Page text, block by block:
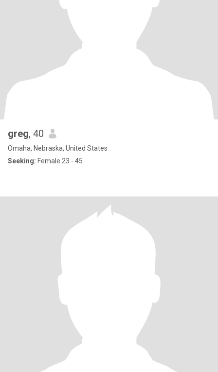
greg, 40
Omaha, Nebraska, United States
Seeking: Female 23 - 45